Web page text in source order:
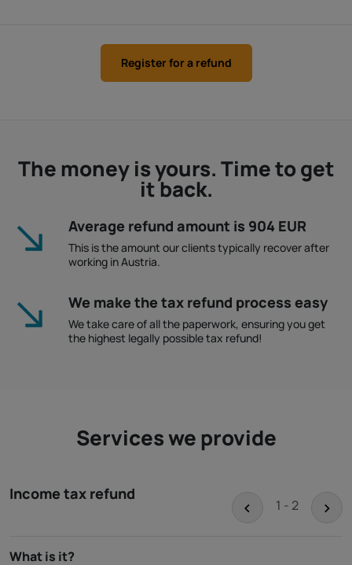
Register for a refund
The money is yours. Time to get
it back.
Average refund amount is 904 EUR
This is the amount our clients typically recover after
working in Austria.
We make the tax refund process easy
We take care of all the paperwork, ensuring you get
the highest legally possible tax refund!
Services we provide
Income tax refund
< 1 - 2 >
What is it?